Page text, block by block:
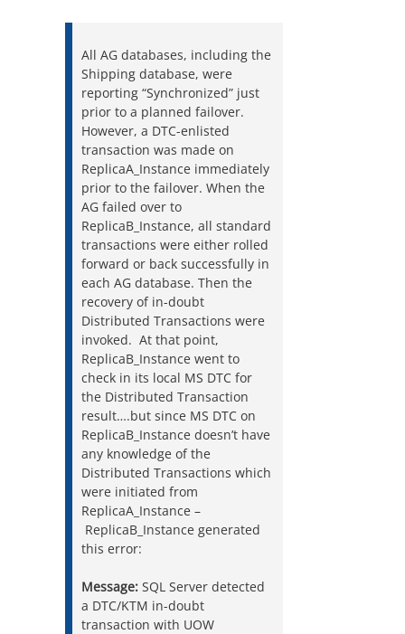
All AG databases, including the
Shipping database, were
reporting “Synchronized” just
prior to a planned failover.
However, a DTC-enlisted
transaction was made on
ReplicaA_Instance immediately
prior to the failover. When the
AG failed over to
ReplicaB_Instance, all standard
transactions were either rolled
forward or back successfully in
each AG database. Then the
recovery of in-doubt
Distributed Transactions were
invoked. At that point,
ReplicaB_Instance went to
check in its local MS DTC for
the Distributed Transaction
result….but since MS DTC on
ReplicaB_Instance doesn’t have
any knowledge of the
Distributed Transactions which
were initiated from
ReplicaA_Instance –
ReplicaB_Instance generated
this error:
Message:SQL Server detected
a DTC/KTM in-doubt
transaction with UOW